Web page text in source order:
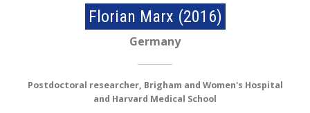
Florian Marx (2016)
Germany
Postdoctoral researcher, Brigham and Women's Hospital
and Harvard Medical School